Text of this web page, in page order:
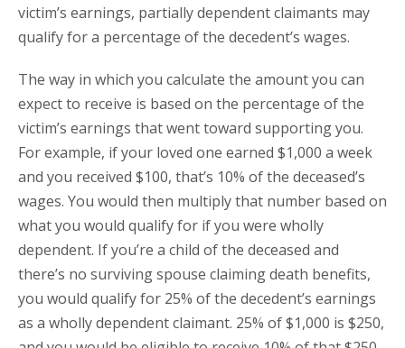
victim’s earnings, partially dependent claimants may
qualify for a percentage of the decedent’s wages.
The way in which you calculate the amount you can
expect to receive is based on the percentage of the
victim’s earnings that went toward supporting you.
For example, if your loved one earned $1,000 a week
and you received $100, that’s 10% of the deceased’s
wages. You would then multiply that number based on
what you would qualify for if you were wholly
dependent. If you’re a child of the deceased and
there’s no surviving spouse claiming death benefits,
you would qualify for 25% of the decedent’s earnings
as a wholly dependent claimant. 25% of $1,000 is $250,